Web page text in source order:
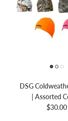
DSG
| Assorted
$30.00